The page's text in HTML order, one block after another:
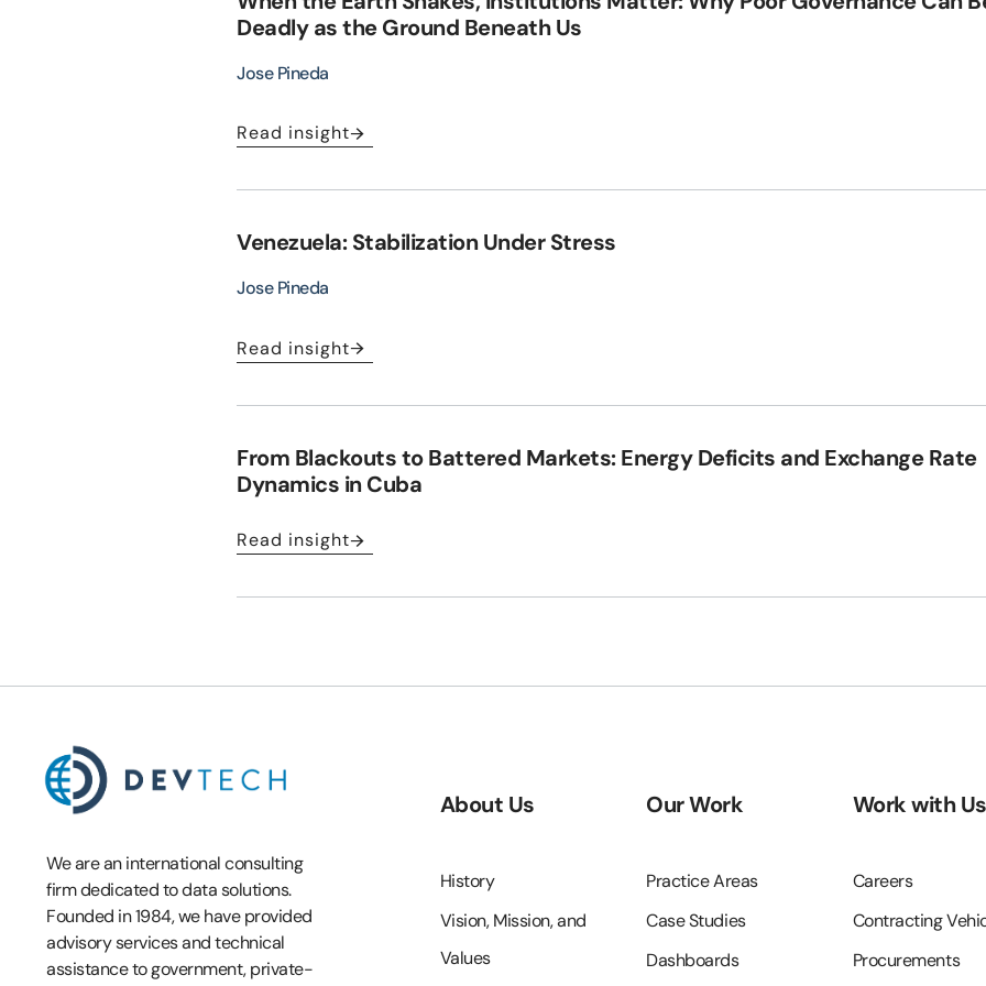
Deadly as the Ground Beneath Us
Jose Pineda
Read insight
Venezuela: Stabilization Under Stress
Jose Pineda
Read insight
From Blackouts to Battered Markets: Energy Deficits and Exchange Rate
Dynamics in Cuba
Read insight
We are an international consulting
firm dedicated to data solutions.
Founded in 1984, we have provided
advisory services and technical
assistance to government, private-
About Us
History
Vision, Mission, and
Values
Our Work
Practice Areas
Case Studies
Dashboards
Work with Us
Careers
Contracting
Procurements